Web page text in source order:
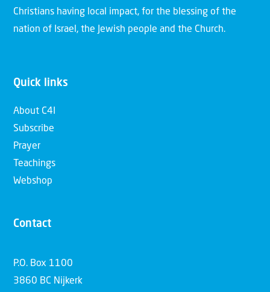
Christians having local impact, for the blessing of the
nation of Israel, the Jewish people and the Church.
Quick links
About C4I
Subscribe
Prayer
Teachings
Webshop
Contact
P.O. Box 1100
3860 BC Nijkerk